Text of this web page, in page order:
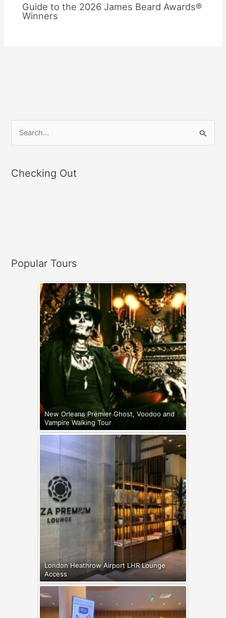
Guide to the 2026 James Beard Awards®
Winners
r
:
Checking Out
Popular Tours
New Orleans Premier Ghost, Voodoo and
Vampire Walking Tour
London Heathrow Airport LHR Lounge
Access